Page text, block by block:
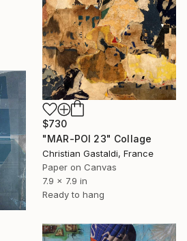
$730
"MAR-POI 23" Collage
Christian Gastaldi, France
Paper on Canvas
7.9 x 7.9 in
Ready to hang